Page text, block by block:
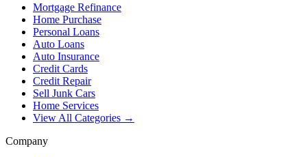
Mortgage Refinance
Home Purchase
Personal Loans
Auto Loans
Auto Insurance
Credit Cards
Credit Repair
Sell Junk Cars
Home Services
View All Categories →
Company